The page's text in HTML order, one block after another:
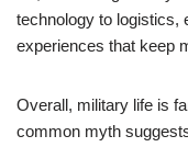
technology to logistics,
experiences that keep
Overall, military life is
common myth